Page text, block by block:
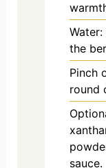
the
Pinch
round
sauce.